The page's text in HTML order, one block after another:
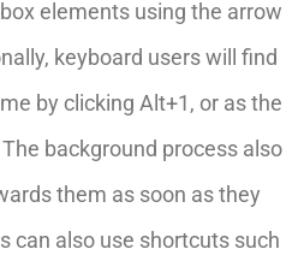
elements using the arrow
keyboard users will find
by clicking Alt+1, or as the
background process also
them as soon as they
can also use shortcuts such